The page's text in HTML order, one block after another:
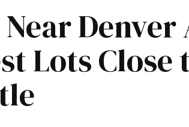
Lots Close